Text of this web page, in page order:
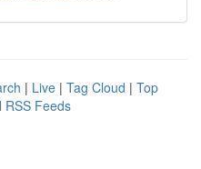
| Live | Tag Cloud | Top
RSS Feeds